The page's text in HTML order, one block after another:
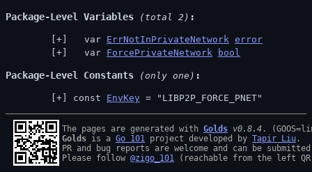
Package-Level Variables (total 2)
  var
ErrNotInPrivateNetwork error
  var
ForcePrivateNetwork bool
Package-Level Constants (only one)
const EnvKey = "LIBP2P_FORCE_PNET"
The pages are generated with Golds v0.8.4
Golds is a Go 101 project developed by Tapir Liu .
PR and bug reports are welcome and can be
Please follow @zigo_101 (reachable from the left